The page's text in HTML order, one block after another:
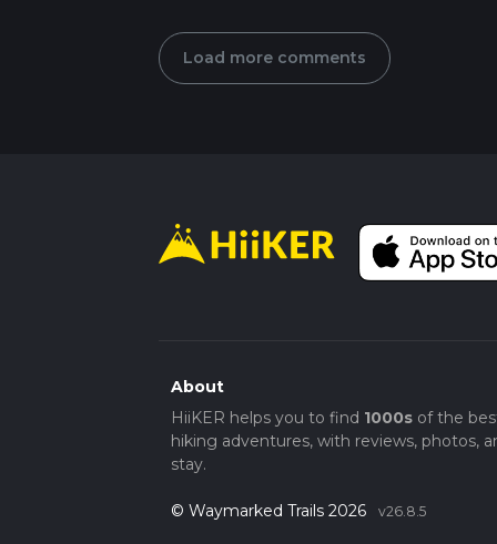
Load more comments
About
HiiKER helps you to find 1000sof the
hiking adventures, with reviews, photos,
stay.
© Waymarked Trails 2026 v26.8.5